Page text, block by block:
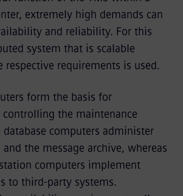
extremely high demands can
and reliability. For this
system that is scalable
respective requirements is used.
form the basis for
the maintenance
computers administer
the message archive, whereas
computers implement
to third-party systems.